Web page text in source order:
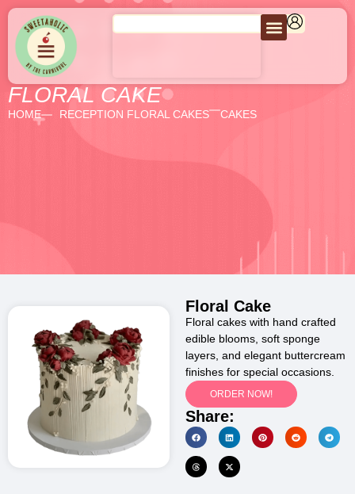
FLORAL CAKE
HOME CAKES
RECEPTION FLORAL CAKES
Floral Cake
Floral cakes with hand crafted
edible blooms, soft sponge
layers, and elegant buttercream
finishes for special occasions.
ORDER NOW!
Share: